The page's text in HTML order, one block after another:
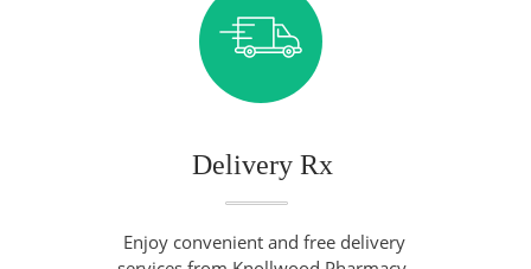
Delivery Rx
Enjoy convenient and free delivery